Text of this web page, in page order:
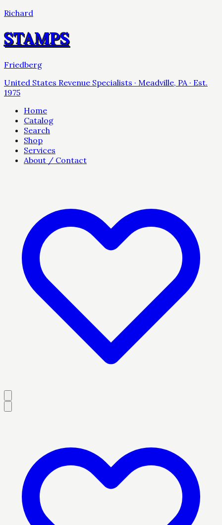
Richard
STAMPS
Friedberg
United States Revenue Specialists · Meadville, PA · Est.
1975
Home
Catalog
Search
Shop
Services
About / Contact